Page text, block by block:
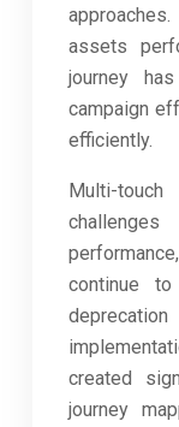
assets
journey
campaign
efficiently.
Multi-
continue
created
journey